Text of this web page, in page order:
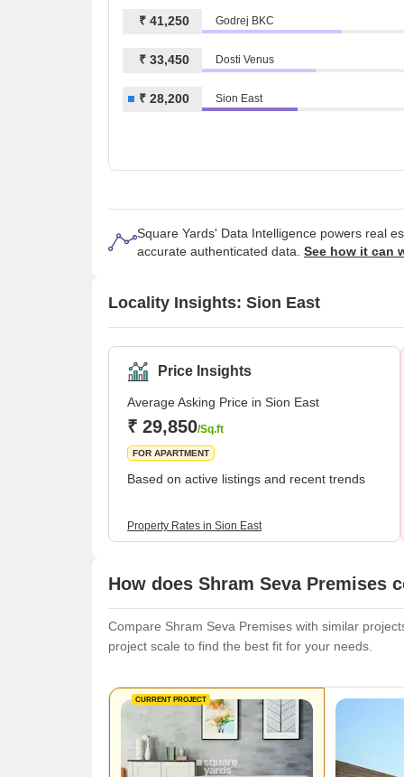
₹ 41,250 Godrej BKC
₹ 33,450 Dosti Venus
₹ 28,200 Sion East
Square Yards' Data Intelligence powers real
accurate authenticated data. See how it can
Locality Insights: Sion East
Price Insights
Average Asking Price in Sion East
₹ 29,850/Sq.ft
FOR APARTMENT
Based on active listings and recent trends
Property Rates in Sion East
How does Shram Seva Premises
Compare Shram Seva Premises with similar
project scale to find the best fit for your needs.
CURRENT PROJECT